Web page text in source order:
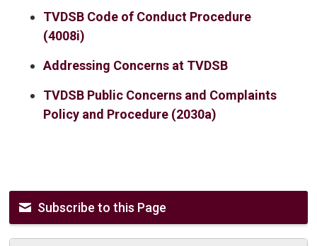
TVDSB Code of Conduct Procedure
(4008i)
Addressing Concerns at TVDSB
TVDSB Public Concerns and Complaints
Policy and Procedure (2030a)
Subscribe to this Page